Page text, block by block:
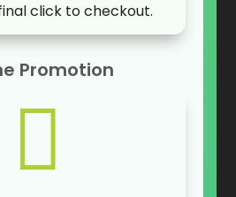
click to checkout.
Promotion
